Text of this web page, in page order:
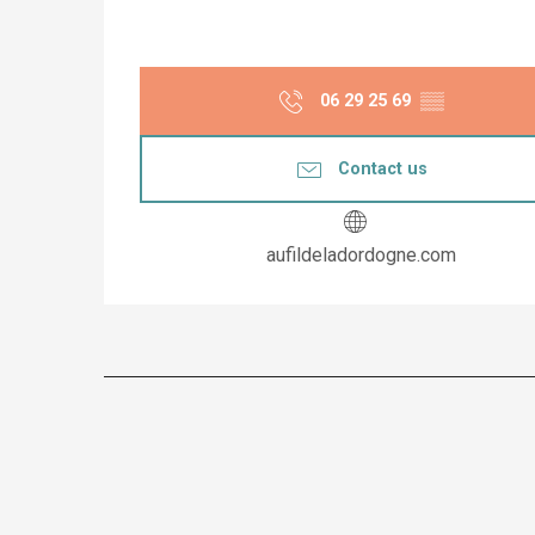
06 29 25 69 ▒▒
Contact us
aufildeladordogne.com